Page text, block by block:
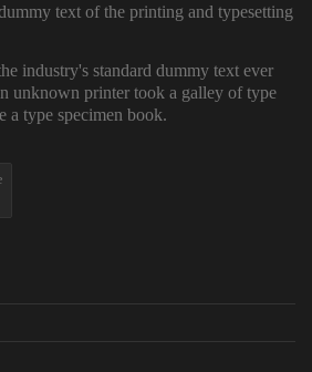
text of the printing and typesetting
industry's standard dummy text ever
unknown printer took a galley of type
a type specimen book.